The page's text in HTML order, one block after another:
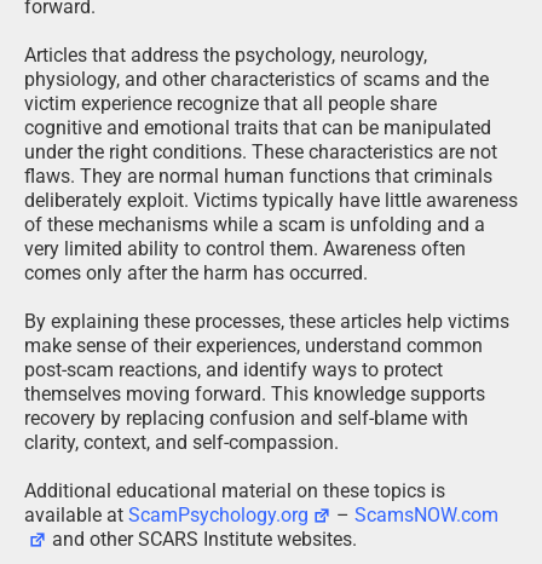
forward.
Articles that address the psychology, neurology,
physiology, and other characteristics of scams and the
victim experience recognize that all people share
cognitive and emotional traits that can be manipulated
under the right conditions. These characteristics are not
flaws. They are normal human functions that criminals
deliberately exploit. Victims typically have little awareness
of these mechanisms while a scam is unfolding and a
very limited ability to control them. Awareness often
comes only after the harm has occurred.
By explaining these processes, these articles help victims
make sense of their experiences, understand common
post-scam reactions, and identify ways to protect
themselves moving forward. This knowledge supports
recovery by replacing confusion and self-blame with
clarity, context, and self-compassion.
Additional educational material on these topics is
available at ScamPsychology.org –ScamsNOW.com
and other SCARS Institute websites.